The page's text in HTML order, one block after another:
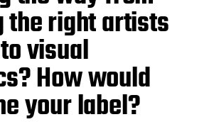
the right artists
visual
How would
your label?